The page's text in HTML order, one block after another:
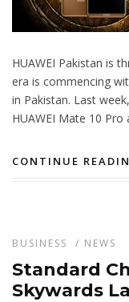
HUAWEI Pakistan is
era is commencing
in Pakistan. Last
HUAWEI Mate 10
CONTINUE
BUSINESS / NEWS
Standard
Skywards